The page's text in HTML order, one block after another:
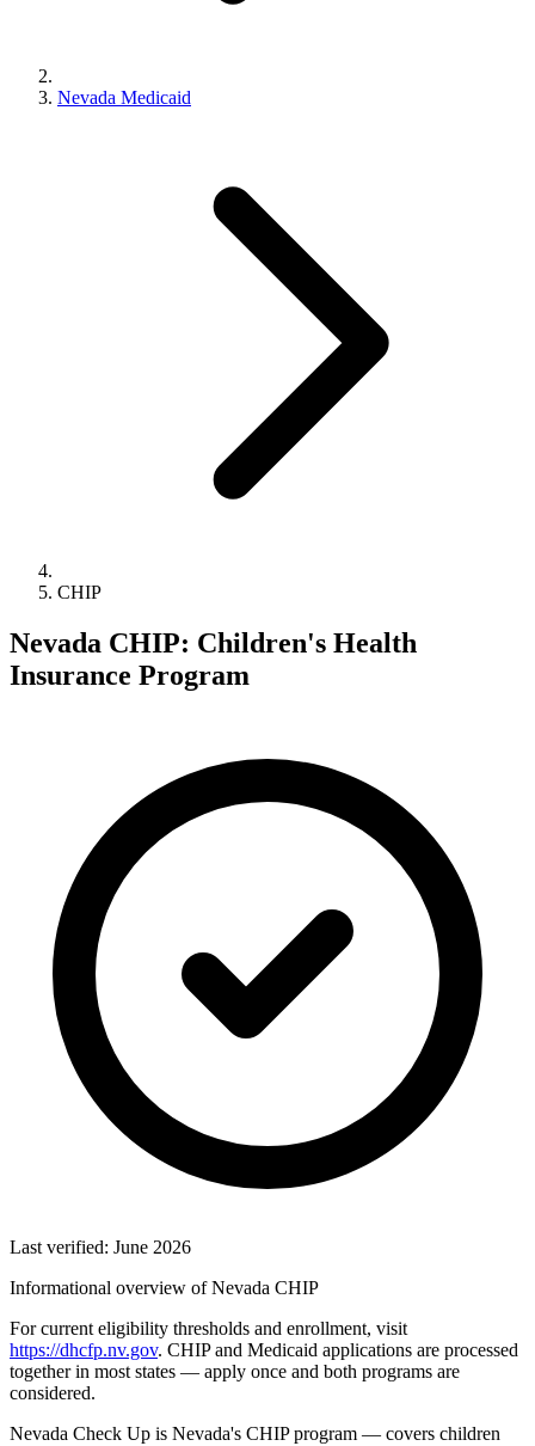
Nevada Medicaid
CHIP
Nevada CHIP: Children's Health
Insurance Program
Last verified: June 2026
Informational overview of Nevada CHIP
For current eligibility thresholds and enrollment, visit
https://dhcfp.nv.gov. CHIP and Medicaid applications are processed
together in most states — apply once and both programs are
considered.
Nevada Check Up is Nevada's CHIP program — covers children